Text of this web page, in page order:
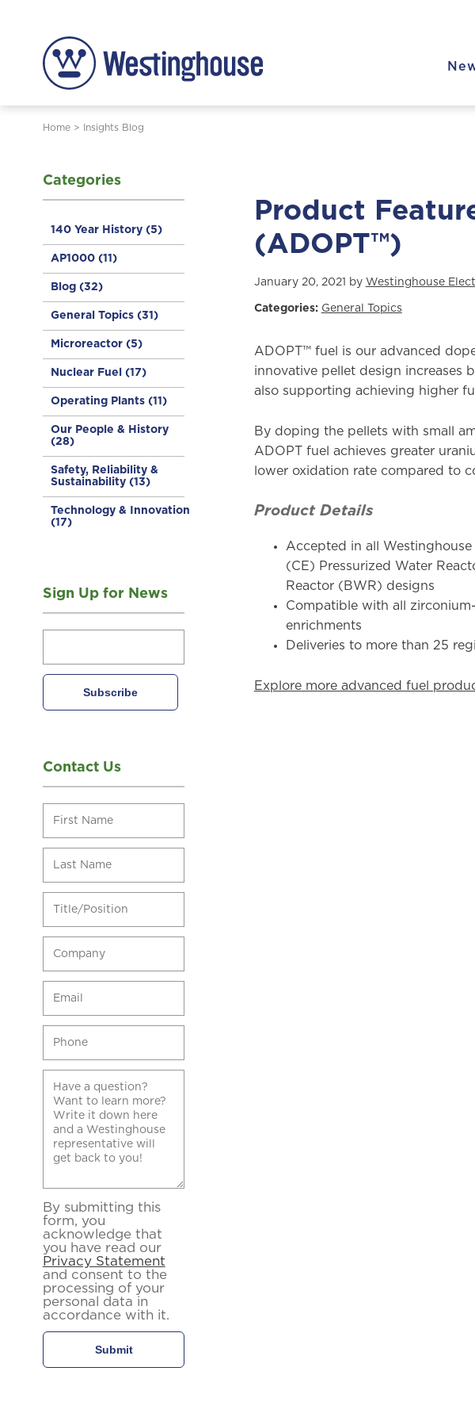
Home> Insights Blog
Categories
140 Year History (5)
AP1000 (11)
Blog (32)
General Topics (31)
Microreactor (5)
Nuclear Fuel (17)
Operating Plants (11)
Our People & History
(28)
Safety, Reliability &
Sustainability (13)
Technology & Innovation
(17)
Sign Up for News
Contact Us
By submitting this
form, you
acknowledge that
you have read our
Privacy Statement
and consent to the
processing of your
personal data in
accordance with it.
Product
(ADOPT™)
January 20, 2021 by Westinghouse
Categories: General Topics
ADOPT™ fuel is our advanced
innovative pellet design increases
also supporting achieving higher
By doping the pellets with small
ADOPT fuel achieves greater
lower oxidation rate compared to
Product Details
Accepted in all
(CE) Pressurized Water
Reactor (BWR) designs
Compatible with all
enrichments
Deliveries to more than 25
Explore more advanced fuel